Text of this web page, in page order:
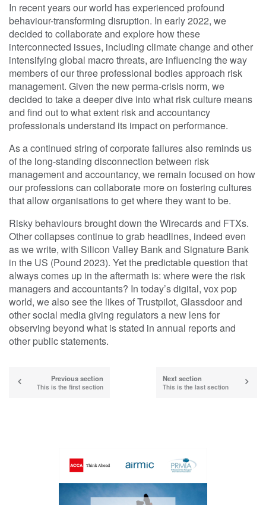
In recent years our world has experienced profound
behaviour-transforming disruption. In early 2022, we
decided to collaborate and explore how these
interconnected issues, including climate change and other
intensifying global macro threats, are influencing the way
members of our three professional bodies approach risk
management. Given the new perma-crisis norm, we
decided to take a deeper dive into what risk culture means
and find out to what extent risk and accountancy
professionals understand its impact on performance.
As a continued string of corporate failures also reminds us
of the long-standing disconnection between risk
management and accountancy, we remain focused on how
our professions can collaborate more on fostering cultures
that allow organisations to get where they want to be.
Risky behaviours brought down the Wirecards and FTXs.
Other collapses continue to grab headlines, indeed even
as we write, with Silicon Valley Bank and Signature Bank
in the US (Pound 2023). Yet the predictable question that
always comes up in the aftermath is: where were the risk
managers and accountants? In today’s digital, vox pop
world, we also see the likes of Trustpilot, Glassdoor and
other social media giving regulators a new lens for
observing beyond what is stated in annual reports and
other public statements.
Previous section
This is the first section
Next section
This is the last section